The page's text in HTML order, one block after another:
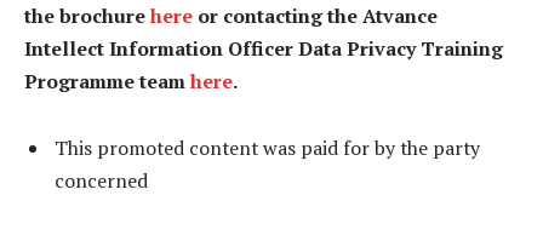
the brochurehere or contacting the Atvance
Intellect Information Officer Data Privacy Training
Programme teamhere.
This promoted content was paid for by the party
concerned